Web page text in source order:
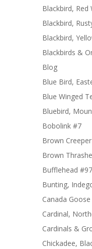
Blackbird, Red
Blackbird,
Blackbird,
Blackbirds &
Blog
Blue Bird,
Blue Winged
Bluebird,
Bobolink #7
Brown
Brown
Bufflehead #97
Bunting,
Canada
Cardinal,
Cardinals &
Chickadee,